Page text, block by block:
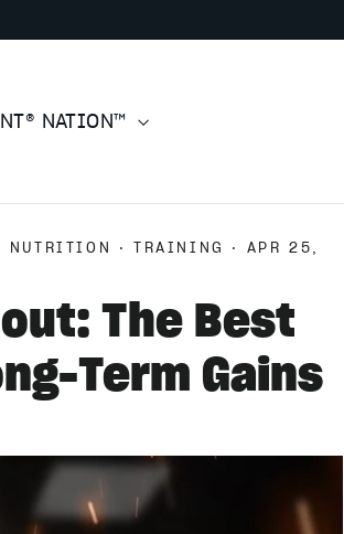
NATION™
NUTRITION ·TRAINING · APR 25,
The Best
Term Gains